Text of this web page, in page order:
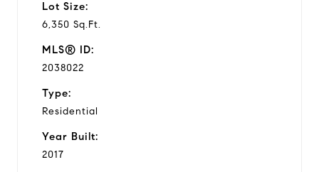
Lot Size:
6,350 Sq.Ft.
MLS® ID:
2038022
Type:
Residential
Year Built:
2017